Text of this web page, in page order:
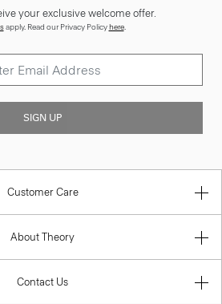
your exclusive welcome offer.
apply. Read our Privacy Policyhere.
SIGN UP
Customer Care
About Theory
Contact Us